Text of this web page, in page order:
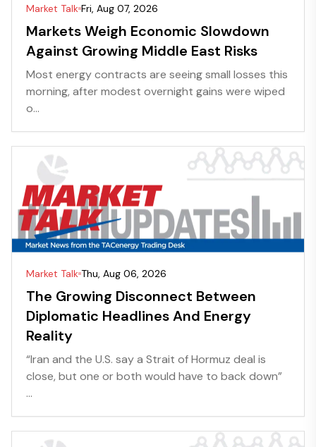
Market Talk Fri, Aug 07, 2026
Markets Weigh Economic Slowdown
Against Growing Middle East Risks
Most energy contracts are seeing small losses this
morning, after modest overnight gains were wiped
o...
Market Talk Thu, Aug 06, 2026
The Growing Disconnect Between
Diplomatic Headlines And Energy
Reality
“Iran and the U.S. say a Strait of Hormuz deal is
close, but one or both would have to back down”
...